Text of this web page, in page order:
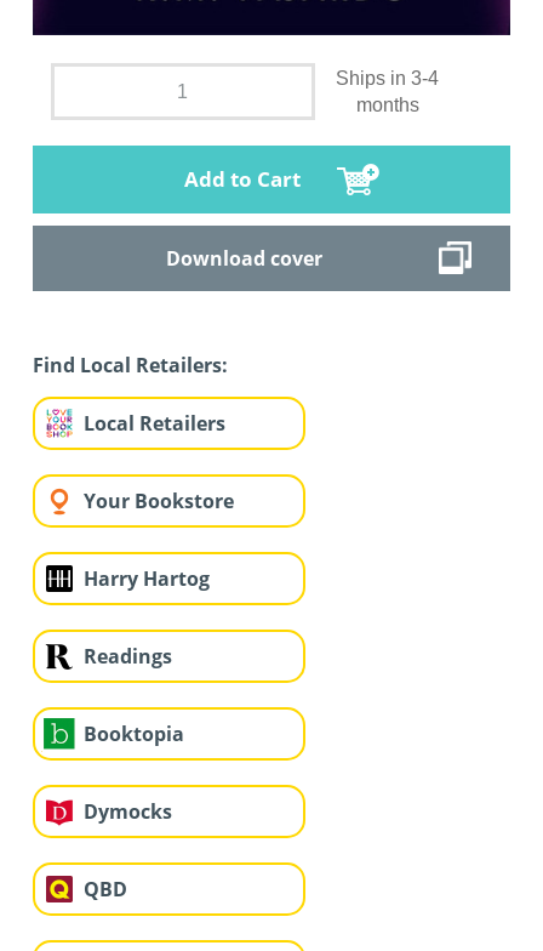
Ships in 3-4
months
Add to Cart
Download cover
Find Local Retailers:
Local Retailers
Your Bookstore
Harry Hartog
Readings
Booktopia
Dymocks
QBD